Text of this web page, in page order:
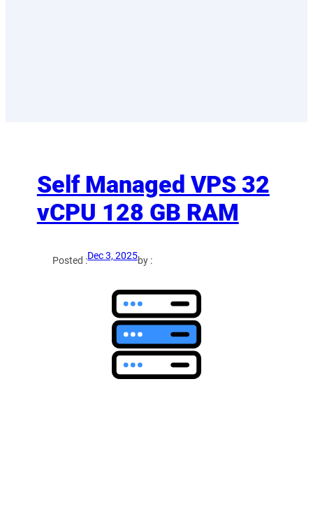
Self Managed VPS 32
vCPU 128 GB RAM
Posted :Dec 3, 2025by :